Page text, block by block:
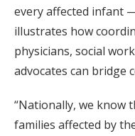
every affected infant
illustrates how
physicians, social
advocates can bridge
“Nationally, we know
families affected by